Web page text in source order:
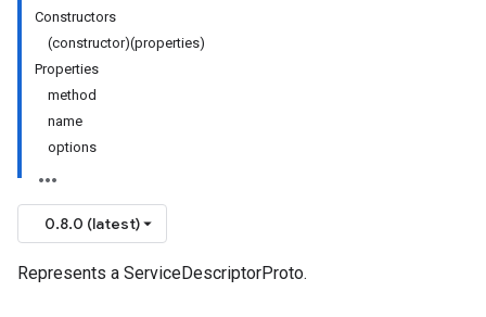
Constructors
(constructor)(properties)
Properties
method
name
options
0.8.0 (latest)
Represents a ServiceDescriptorProto.